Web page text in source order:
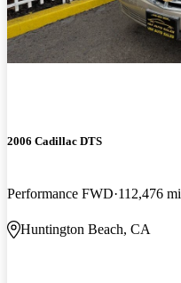
2006 Cadillac DTS
Performance FWD 112,476 mi
Huntington Beach, CA